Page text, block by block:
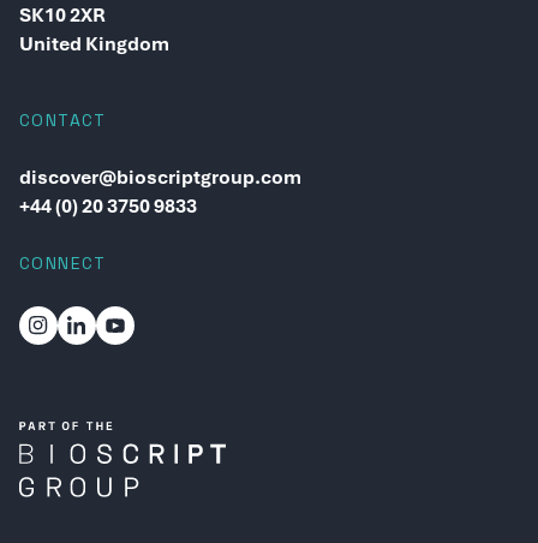
SK10 2XR
United Kingdom
CONTACT
discover@bioscriptgroup.com
+44 (0) 20 3750 9833
CONNECT